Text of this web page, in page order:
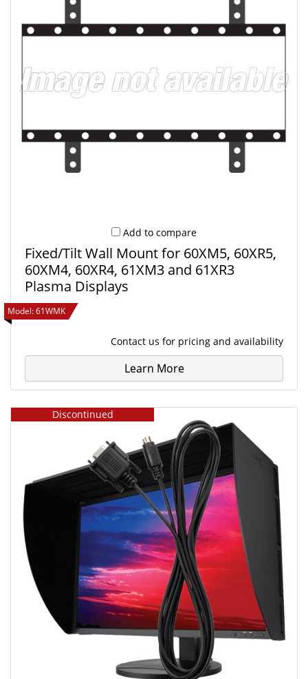
Add to compare
Fixed/Tilt Wall Mount for 60XM5, 60XR5,
60XM4, 60XR4, 61XM3 and 61XR3
Plasma Displays
Model:61WMK
Contact us for pricing and availability
Learn More
Discontinued